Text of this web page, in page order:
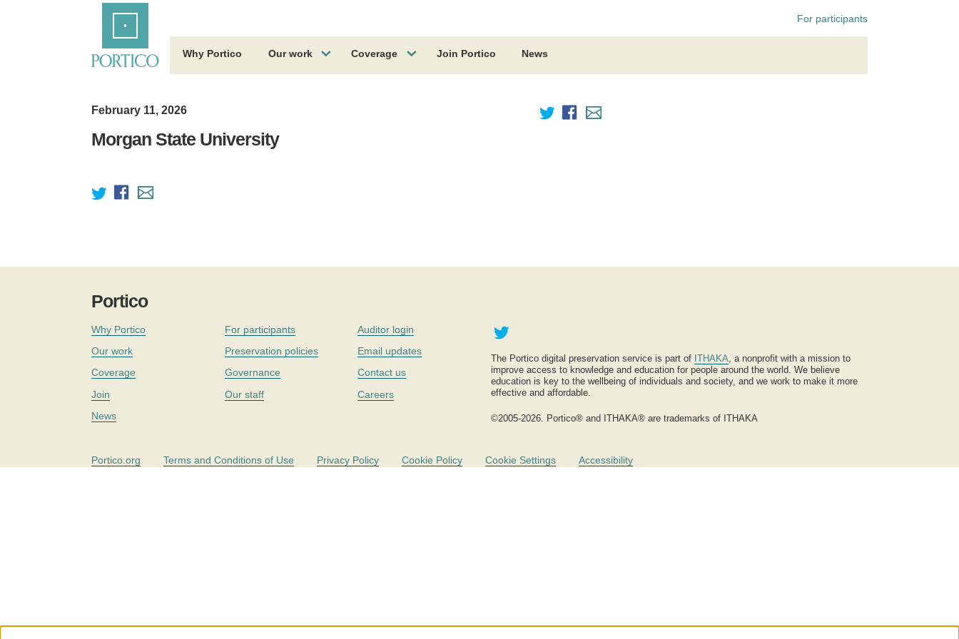
For participants
Why Portico Our work Coverage Join Portico News
February 11, 2026
Morgan State University
Portico
Why Portico
Our work
Coverage
Join
News
For participants
Preservation policies
Governance
Our staff
Auditor login
Email updates
Contact us
Careers
Twitter
The Portico digital preservation service is part of ITHAKA, a nonprofit with a mission to
improve access to knowledge and education for people around the world. We believe
education is key to the wellbeing of individuals and society, and we work to make it more
effective and affordable.
©2005-2026. Portico® and ITHAKA® are trademarks of ITHAKA
Portico.org Terms and Conditions of Use Privacy Policy Cookie Policy Cookie Settings Accessibility